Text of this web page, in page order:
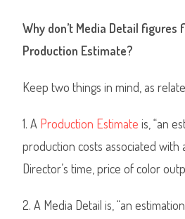
Why don’t Media Detail figures
Production Estimate?
Keep two things in mind, as
1. A Production Estimate is, “an
production costs associated with
Director’s time, price of color
2. A Media Detail is, “an